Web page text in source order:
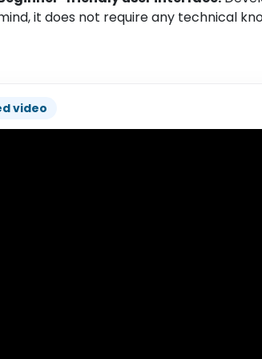
it does not require any technical
video